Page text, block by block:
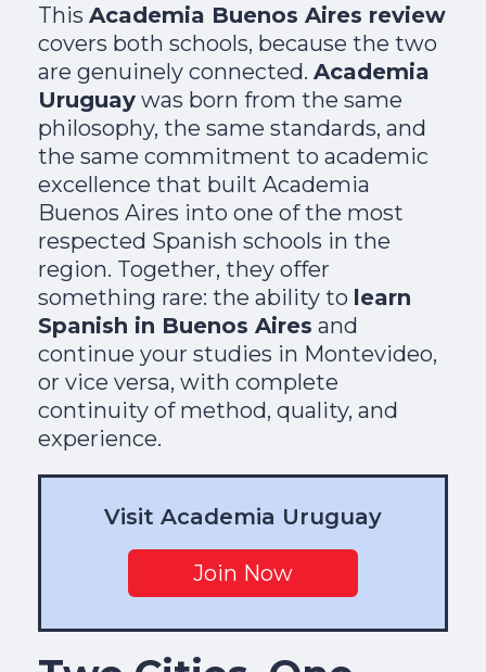
This Academia Buenos Aires review
covers both schools, because the two
are genuinely connected. Academia
Uruguay was born from the same
philosophy, the same standards, and
the same commitment to academic
excellence that built Academia
Buenos Aires into one of the most
respected Spanish schools in the
region. Together, they offer
something rare: the ability to learn
Spanish in Buenos Aires and
continue your studies in Montevideo,
or vice versa, with complete
continuity of method, quality, and
experience.
Visit Academia Uruguay
Join Now